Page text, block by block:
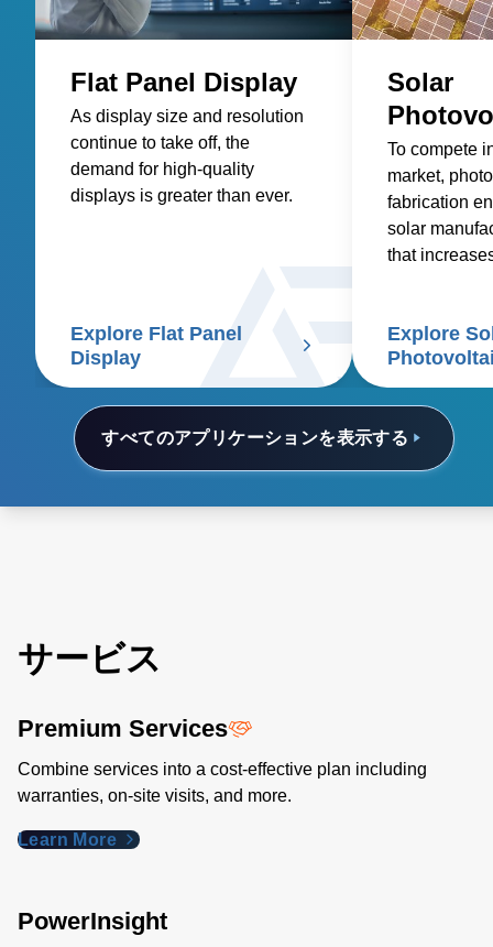
すべてのアプリケーションを表示する
Flat Panel Display
As display size and resolution
continue to take off, the
demand for high-quality
displays is greater than ever.
Explore Flat Panel
Display
Solar
To compete
market,
fabrication
solar
that
Explore
サービス
Premium Services
Combine services into a cost-effective plan including
warranties, on-site visits, and more.
Learn More
PowerInsight